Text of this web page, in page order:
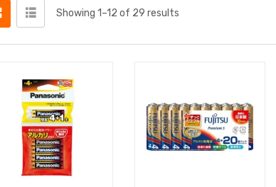
Showing 1–12 of 29 results